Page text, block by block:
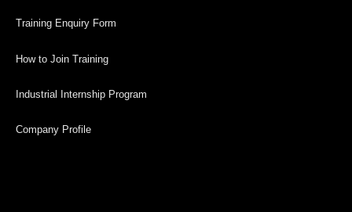
Training Enquiry Form
How to Join Training
Industrial Internship Program
Company Profile